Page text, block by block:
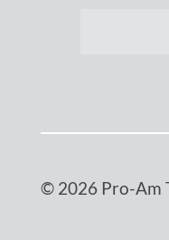
© 2026 Pro-Am